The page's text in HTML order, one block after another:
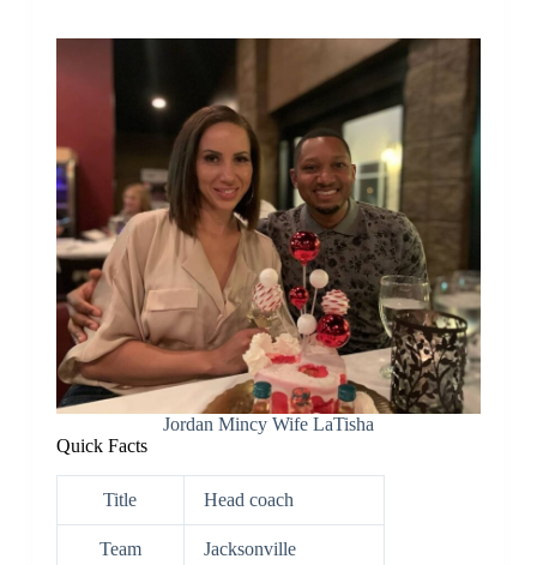
Jordan Mincy Wife LaTisha
Quick Facts
Title Head coach
Team Jacksonville